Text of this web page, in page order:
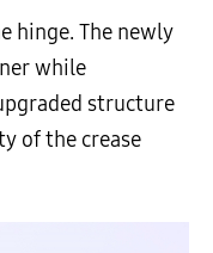
hinge. The newly
while
structure
of the crease